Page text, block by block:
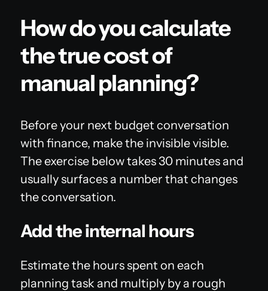
How do you calculate
the true cost of
manual planning?
Before your next budget conversation
with finance, make the invisible visible.
The exercise below takes 30 minutes and
usually surfaces a number that changes
the conversation.
Add the internal hours
Estimate the hours spent on each
planning task and multiply by a rough